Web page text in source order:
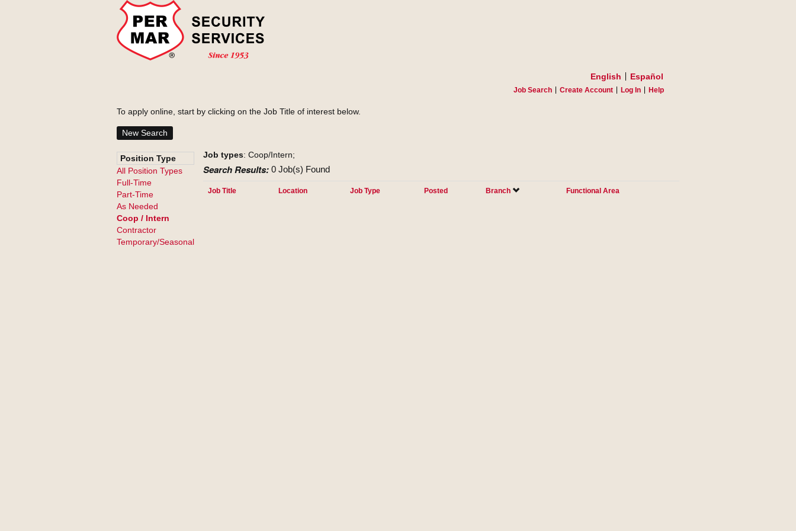
English Español
Job Search Create Account Log In Help
To apply online, start by clicking on the Job Title of interest below.
New Search
Position Type
All Position Types
Full-Time
Part-Time
As Needed
Coop / Intern
Contractor
Temporary/Seasonal
Job types: Coop/Intern;
Search Results: 0 Job(s) Found
Job Title Location Job Type Posted Branch Functional Area